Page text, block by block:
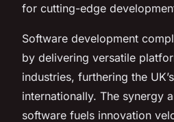
for cutting-edge
Software development
by delivering versatile
industries, furthering the UK’s
internationally. The synergy
software fuels innovation